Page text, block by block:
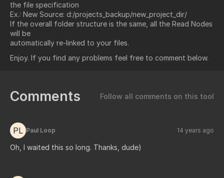
the file specification
Ex.: New Source: d:/projects_backup/new_project_dir/
If the overall folder structure is the same, all the Read Nodes
will be
automatically re-linked to your files.
Enjoy. If you find any problems feel free to comment below.
Comments Follow all comments on this tool
PL Paul Loop 14 years ago
Oh, I waited this so long. Thanks, dude)